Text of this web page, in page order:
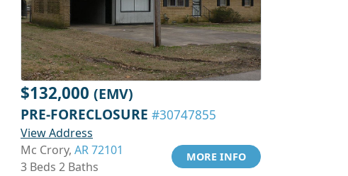
$132,000 (EMV)
PRE-FORECLOSURE #30747855
View Address
Mc Crory, AR 72101
3 Beds 2 Baths
MORE INFO